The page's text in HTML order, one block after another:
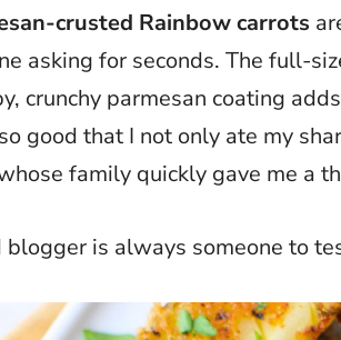
crusted Rainbow carrots
asking for seconds. The full-
crunchy parmesan coating
good that I not only ate my
family quickly gave me a
is always someone to